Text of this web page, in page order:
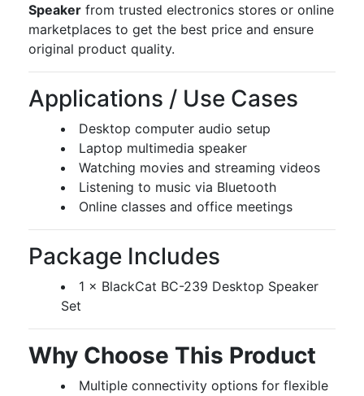
Speaker from trusted electronics stores or online
marketplaces to get the best price and ensure
original product quality.
Applications / Use Cases
Desktop computer audio setup
Laptop multimedia speaker
Watching movies and streaming videos
Listening to music via Bluetooth
Online classes and office meetings
Package Includes
1 × BlackCat BC-239 Desktop Speaker
Set
Why Choose This Product
Multiple connectivity options for flexible